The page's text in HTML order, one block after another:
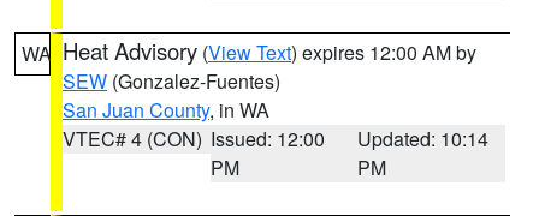
WA Heat Advisory (View Text) expires 12:00 AM by
SEW (Gonzalez-Fuentes)
San Juan County, in WA
VTEC# 4 (CON) Issued: 12:00
PM
Updated: 10:14
PM